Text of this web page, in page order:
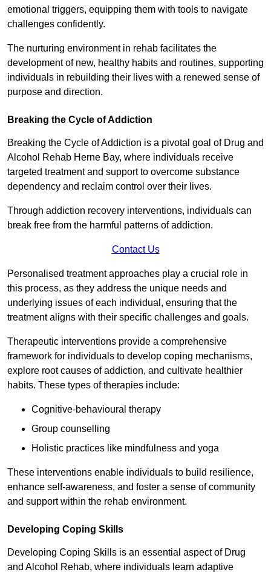
emotional triggers, equipping them with tools to navigate
challenges confidently.
The nurturing environment in rehab facilitates the
development of new, healthy habits and routines, supporting
individuals in rebuilding their lives with a renewed sense of
purpose and direction.
Breaking the Cycle of Addiction
Breaking the Cycle of Addiction is a pivotal goal of Drug and
Alcohol Rehab Herne Bay, where individuals receive
targeted treatment and support to overcome substance
dependency and reclaim control over their lives.
Through addiction recovery interventions, individuals can
break free from the harmful patterns of addiction.
Contact Us
Personalised treatment approaches play a crucial role in
this process, as they address the unique needs and
underlying issues of each individual, ensuring that the
treatment aligns with their specific challenges and goals.
Therapeutic interventions provide a comprehensive
framework for individuals to develop coping mechanisms,
explore root causes of addiction, and cultivate healthier
habits. These types of therapies include:
Cognitive-behavioural therapy
Group counselling
Holistic practices like mindfulness and yoga
These interventions enable individuals to build resilience,
enhance self-awareness, and foster a sense of community
and support within the rehab environment.
Developing Coping Skills
Developing Coping Skills is an essential aspect of Drug
and Alcohol Rehab, where individuals learn adaptive